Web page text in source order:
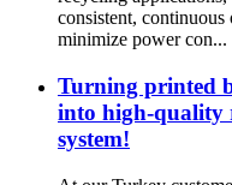
consistent,
minimize power con...
Turning printed
into high-quality
system!